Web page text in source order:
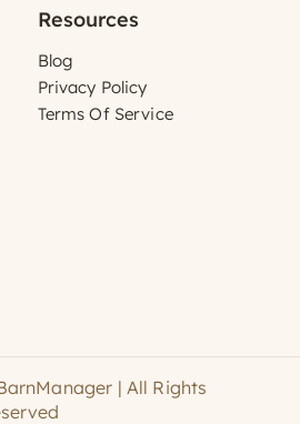
Resources
Blog
Privacy Policy
Terms Of Service
| All Rights